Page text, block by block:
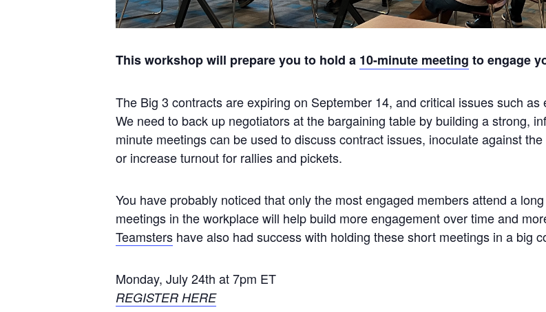
This workshop will prepare you to hold a 10-minute meeting to engage
The Big 3 contracts are expiring on September 14, and critical issues such
We need to back up negotiators at the bargaining table by building a strong,
minute meetings can be used to discuss contract issues, inoculate against
or increase turnout for rallies and pickets.
You have probably noticed that only the most engaged members attend a
meetings in the workplace will help build more engagement over time and
Teamsters have also had success with holding these short meetings in a big
Monday, July 24th at 7pm ET
REGISTER HERE